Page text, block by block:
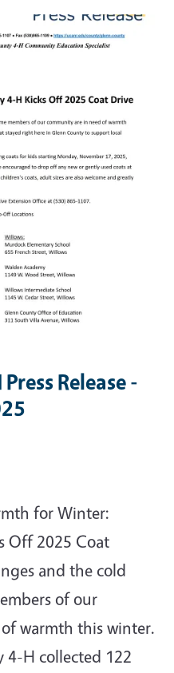
Release -
for Winter:
Off 2025 Coat
and the cold
of our
warmth this winter.
4-H collected 122